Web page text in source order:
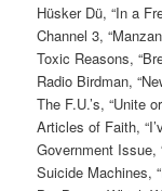
Hüsker Dü, “In a
Channel 3,
Toxic Reasons,
Radio Birdman,
The F.U.’s, “Unite
Articles of Faith,
Government Issue,
Suicide Machines,